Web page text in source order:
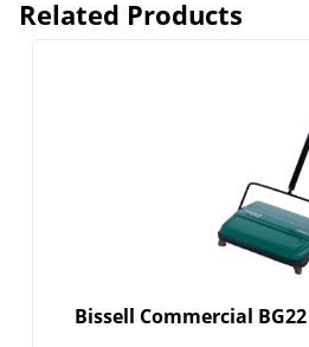
Related Products
Bissell Commercial